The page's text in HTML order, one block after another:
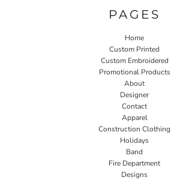
PAGES
Home
Custom Printed
Custom Embroidered
Promotional Products
About
Designer
Contact
Apparel
Construction Clothing
Holidays
Band
Fire Department
Designs